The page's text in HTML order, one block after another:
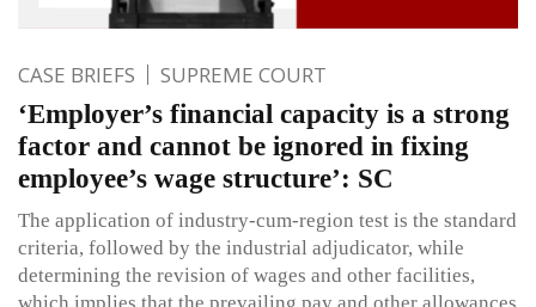
CASE BRIEFS SUPREME COURT
‘Employer’s financial capacity is a strong
factor and cannot be ignored in fixing
employee’s wage structure’: SC
The application of industry-cum-region test is the standard
criteria, followed by the industrial adjudicator, while
determining the revision of wages and other facilities,